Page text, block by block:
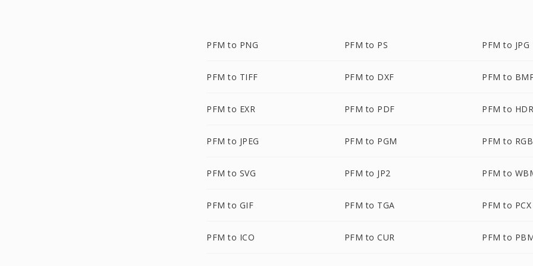
PFM to PNG PFM to PS PFM to JPG
PFM to TIFF PFM to DXF PFM to
PFM to EXR PFM to PDF PFM to HDR
PFM to JPEG PFM to PGM PFM to
PFM to SVG PFM to JP2 PFM to
PFM to GIF PFM to TGA PFM to PCX
PFM to ICO PFM to CUR PFM to